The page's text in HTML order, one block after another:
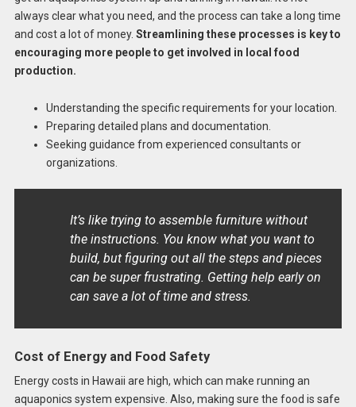
always clear what you need, and the process can take a long time
and cost a lot of money. Streamlining these processes is key to
encouraging more people to get involved in local food
production.
Understanding the specific requirements for your location.
Preparing detailed plans and documentation.
Seeking guidance from experienced consultants or
organizations.
It’s like trying to assemble furniture without
the instructions. You know what you want to
build, but figuring out all the steps and pieces
can be super frustrating. Getting help early on
can save a lot of time and stress.
Cost of Energy and Food Safety
Energy costs in Hawaii are high, which can make running an
aquaponics system expensive. Also, making sure the food is safe